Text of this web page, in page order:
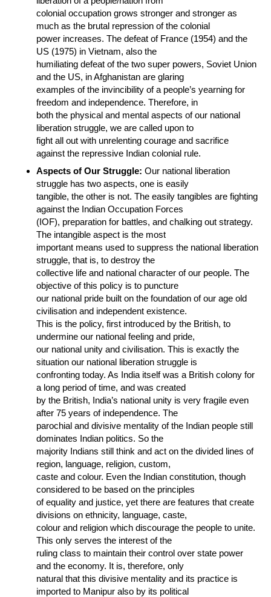
colonial occupation grows stronger and stronger as
much as the brutal repression of the colonial
power increases. The defeat of France (1954) and the
US (1975) in Vietnam, also the
humiliating defeat of the two super powers, Soviet Union
and the US, in Afghanistan are glaring
examples of the invincibility of a people’s yearning for
freedom and independence. Therefore, in
both the physical and mental aspects of our national
liberation struggle, we are called upon to
fight all out with unrelenting courage and sacrifice
against the repressive Indian colonial rule.
Aspects of Our Struggle: Our national liberation
struggle has two aspects, one is easily
tangible, the other is not. The easily tangibles are fighting
against the Indian Occupation Forces
(IOF), preparation for battles, and chalking out strategy.
The intangible aspect is the most
important means used to suppress the national liberation
struggle, that is, to destroy the
collective life and national character of our people. The
objective of this policy is to puncture
our national pride built on the foundation of our age old
civilisation and independent existence.
This is the policy, first introduced by the British, to
undermine our national feeling and pride,
our national unity and civilisation. This is exactly the
situation our national liberation struggle is
confronting today. As India itself was a British colony for
a long period of time, and was created
by the British, India’s national unity is very fragile even
after 75 years of independence. The
parochial and divisive mentality of the Indian people still
dominates Indian politics. So the
majority Indians still think and act on the divided lines of
region, language, religion, custom,
caste and colour. Even the Indian constitution, though
considered to be based on the principles
of equality and justice, yet there are features that create
divisions on ethnicity, language, caste,
colour and religion which discourage the people to unite.
This only serves the interest of the
ruling class to maintain their control over state power
and the economy. It is, therefore, only
natural that this divisive mentality and its practice is
imported to Manipur also by its political